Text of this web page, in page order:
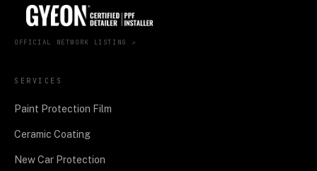
OFFICIAL NETWORK LISTING ↗
SERVICES
Paint Protection Film
Ceramic Coating
New Car Protection